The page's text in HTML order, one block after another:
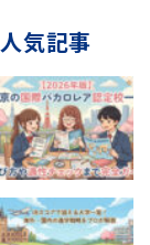
人気記事